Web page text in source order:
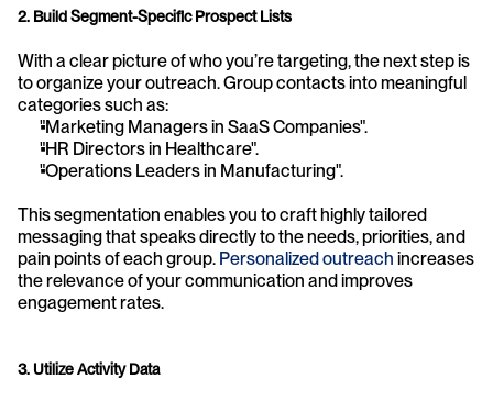
2. Build Segment-Specific Prospect Lists
With a clear picture of who you’re targeting, the next step is
to organize your outreach. Group contacts into meaningful
categories such as:
"Marketing Managers in SaaS Companies".
"HR Directors in Healthcare".
"Operations Leaders in Manufacturing".
This segmentation enables you to craft highly tailored
messaging that speaks directly to the needs, priorities, and
pain points of each group. Personalized outreach increases
the relevance of your communication and improves
engagement rates.
3. Utilize Activity Data